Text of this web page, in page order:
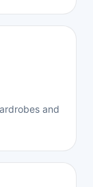
and